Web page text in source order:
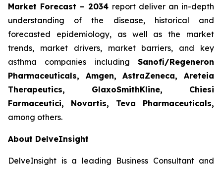
Market Forecast – 2034 report deliver an in-depth
understanding of the disease, historical and
forecasted epidemiology, as well as the market
trends, market drivers, market barriers, and key
asthma companies including Sanofi/Regeneron
Pharmaceuticals, Amgen, AstraZeneca, Areteia
Therapeutics, GlaxoSmithKline, Chiesi
Farmaceutici, Novartis, Teva Pharmaceuticals,
among others.
About DelveInsight
DelveInsight is a leading Business Consultant and